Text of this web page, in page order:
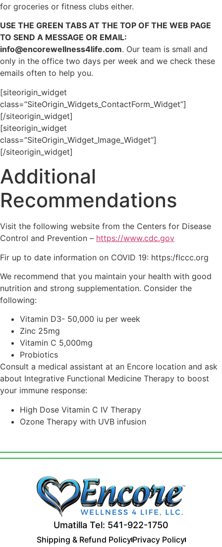
for groceries or fitness clubs either.
USE THE GREEN TABS AT THE TOP OF THE WEB PAGE
TO SEND A MESSAGE OR EMAIL:
info@encorewellness4life.com. Our team is small and
only in the office two days per week and we check these
emails often to help you.
[siteorigin_widget
class=”SiteOrigin_Widgets_ContactForm_Widget”]
[/siteorigin_widget]
[siteorigin_widget
class=”SiteOrigin_Widget_Image_Widget”]
[/siteorigin_widget]
Additional
Recommendations
Visit the following website from the Centers for Disease
Control and Prevention – https://www.cdc.gov
Fir up to date information on COVID 19: https:/flccc.org
We recommend that you maintain your health with good
nutrition and strong supplementation. Consider the
following:
Vitamin D3- 50,000 iu per week
Zinc 25mg
Vitamin C 5,000mg
Probiotics
Consult a medical assistant at an Encore location and ask
about Integrative Functional Medicine Therapy to boost
your immune response:
High Dose Vitamin C IV Therapy
Ozone Therapy with UVB infusion
Umatilla Tel: 541-922-1750
Shipping & Refund PolicyPrivacy Policy